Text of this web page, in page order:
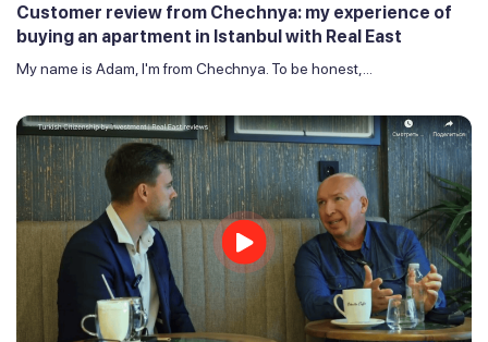
Customer review from Chechnya: my experience of
buying an apartment in Istanbul with Real East
My name is Adam, I'm from Chechnya. To be honest,...